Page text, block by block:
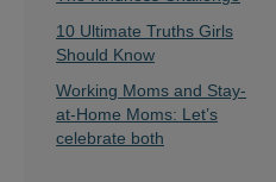
10 Ultimate Truths Girls
Should Know
Working Moms and Stay-
at-Home Moms: Let’s
celebrate both